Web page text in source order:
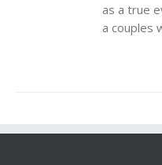
as a true
a couples